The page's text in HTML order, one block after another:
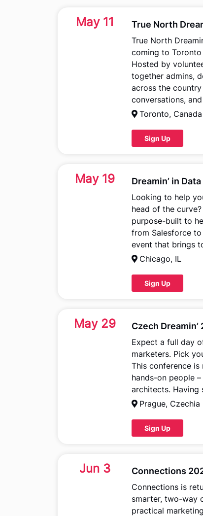
May 11 True North
True North
coming to
Hosted by
together admins,
across the
conversations,
Toronto, Canada
Sign Up
May 19 Dreamin’ in
Looking to help
head of the
purpose-built to
from Salesforce to
event that brings
Chicago, IL
Sign Up
May 29 Czech Dreamin’
Expect a full day
marketers. Pick
This conference
hands-on people
architects. Having
Prague, Czechia
Sign Up
Jun 3 Connections
Connections is
smarter, two-way
practical